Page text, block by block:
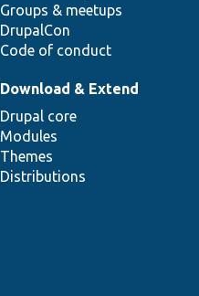
Groups & meetups
DrupalCon
Code of conduct
Download & Extend
Drupal core
Modules
Themes
Distributions